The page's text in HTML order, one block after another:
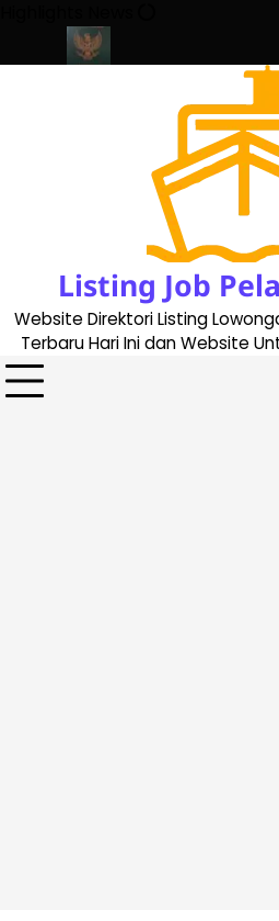
content
Listing Job
Website Direktori Listing
Terbaru Hari Ini dan Website